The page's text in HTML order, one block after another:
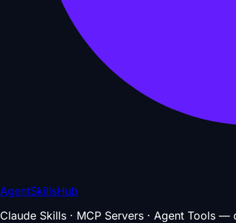
AgentSkillsHub
Claude Skills · MCP Servers · Agent Tools